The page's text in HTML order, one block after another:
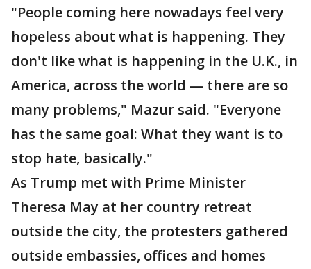
"People coming here nowadays feel very
hopeless about what is happening. They
don't like what is happening in the U.K., in
America, across the world — there are so
many problems," Mazur said. "Everyone
has the same goal: What they want is to
stop hate, basically."
As Trump met with Prime Minister
Theresa May at her country retreat
outside the city, the protesters gathered
outside embassies, offices and homes